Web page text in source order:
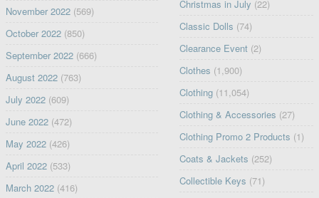
November 2022(569)
October 2022(850)
September 2022(666)
August 2022(763)
July 2022(609)
June 2022(472)
May 2022(426)
April 2022(533)
March 2022(416)
Christmas in July (22)
Classic Dolls (74)
Clearance Event (2)
Clothes (1,900)
Clothing (11,054)
Clothing & Accessories (27)
Clothing Promo 2 Products (1)
Coats & Jackets (252)
Collectible Keys (71)